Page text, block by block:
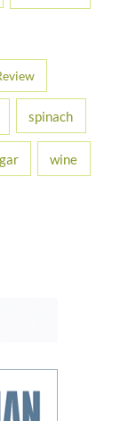
spinach
wine